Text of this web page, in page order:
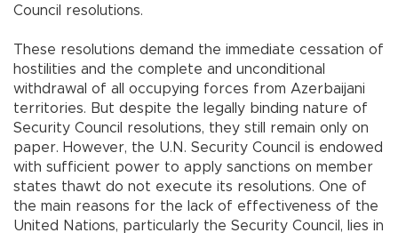
Council resolutions.
These resolutions demand the immediate cessation of
hostilities and the complete and unconditional
withdrawal of all occupying forces from Azerbaijani
territories. But despite the legally binding nature of
Security Council resolutions, they still remain only on
paper. However, the U.N. Security Council is endowed
with sufficient power to apply sanctions on member
states thawt do not execute its resolutions. One of
the main reasons for the lack of effectiveness of the
United Nations, particularly the Security Council, lies in